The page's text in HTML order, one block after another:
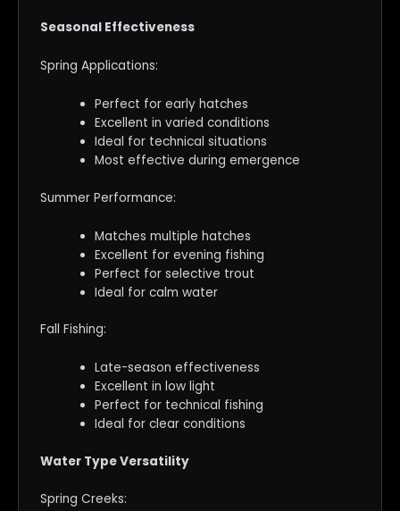
Seasonal Effectiveness
Spring Applications:
Perfect for early hatches
Excellent in varied conditions
Ideal for technical situations
Most effective during emergence
Summer Performance:
Matches multiple hatches
Excellent for evening fishing
Perfect for selective trout
Ideal for calm water
Fall Fishing:
Late-season effectiveness
Excellent in low light
Perfect for technical fishing
Ideal for clear conditions
Water Type Versatility
Spring Creeks: